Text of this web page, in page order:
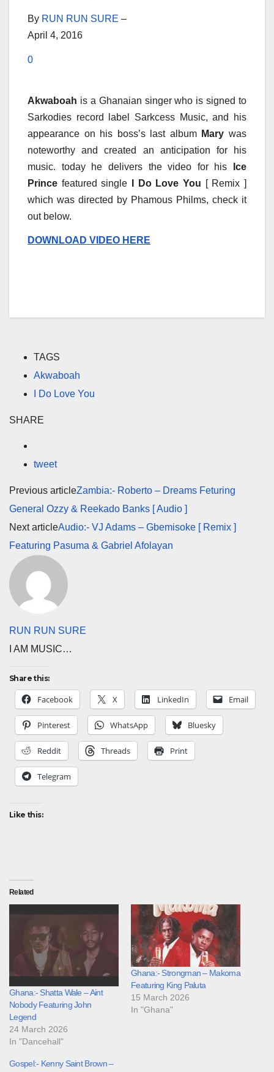
By RUN RUN SURE –
April 4, 2016
0
Akwaboah is a Ghanaian singer who is signed to
Sarkodies record label Sarkcess Music, and his
appearance on his boss’s last album Mary was
noteworthy and created an anticipation for his
music. today he delivers the video for his
Ice
Prince featured single I Do Love You [ Remix ]
which was directed by Phamous Philms, check it
out below.
DOWNLOAD VIDEO HERE
TAGS
Akwaboah
I Do Love You
SHARE
tweet
Previous articleZambia:- Roberto – Dreams Feturing
General Ozzy & Reekado Banks [ Audio ]
Next articleAudio:- VJ Adams – Gbemisoke [ Remix ]
Featuring Pasuma & Gabriel Afolayan
RUN RUN SURE
I AM MUSIC…
Share this:
Facebook X LinkedIn Email
Pinterest WhatsApp Bluesky
Reddit Threads Print
Telegram
Like this:
Related
Ghana:- Shatta Wale – Aint
Nobody Featuring John
Legend
24 March 2026
In "Dancehall"
Ghana:- Strongman – Makoma
Featuring King Paluta
15 March 2026
In "Ghana"
Gospel:- Kenny Saint Brown –